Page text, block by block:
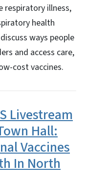
respiratory illness,
health
ways people
and access care,
cost vaccines.
Livestream
Hall:
Vaccines
In North